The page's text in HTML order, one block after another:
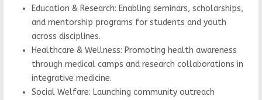
Education & Research: Enabling seminars, scholarships,
and mentorship programs for students and youth
across disciplines.
Healthcare & Wellness: Promoting health awareness
through medical camps and research collaborations in
integrative medicine.
Social Welfare: Launching community outreach